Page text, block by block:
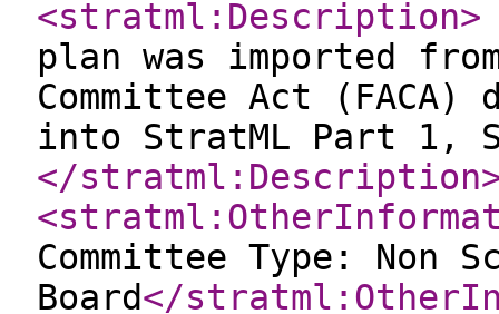
<stratml:Description>
plan was imported
Committee Act (FACA)
into StratML Part 1,
</stratml:Description
Committee Type: Non
Board</